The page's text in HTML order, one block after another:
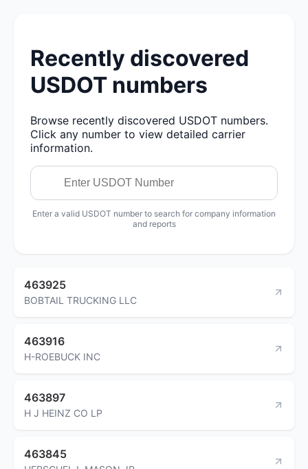
Recently discovered
USDOT numbers
Browse recently discovered USDOT numbers.
Click any number to view detailed carrier
information.
Enter a valid USDOT number to search for company information
and reports
463925
BOBTAIL TRUCKING LLC
463916
H-ROEBUCK INC
463897
H J HEINZ CO LP
463845